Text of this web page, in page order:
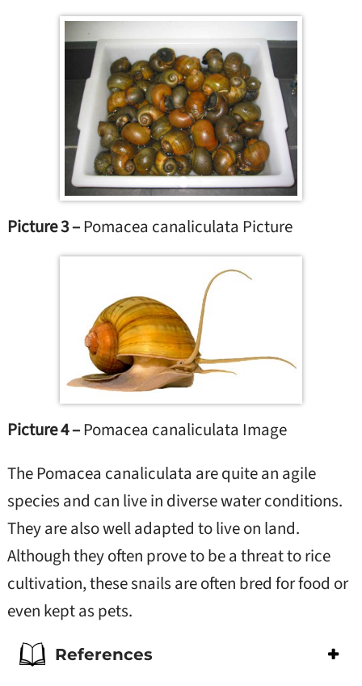
Picture 3 –Pomacea canaliculata Picture
Picture 4 –Pomacea canaliculata Image
The Pomacea canaliculata are quite an agile
species and can live in diverse water conditions.
They are also well adapted to live on land.
Although they often prove to be a threat to rice
cultivation, these snails are often bred for food or
even kept as pets.
References